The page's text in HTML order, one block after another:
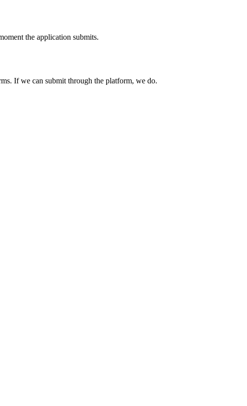
the application submits.
If we can submit through the platform, we do.